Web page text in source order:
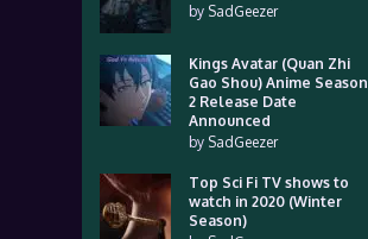
by SadGeezer
Kings Avatar (Quan Zhi
Gao Shou) Anime Season
2 Release Date
Announced
by SadGeezer
Top Sci Fi TV shows to
watch in 2020 (Winter
Season)